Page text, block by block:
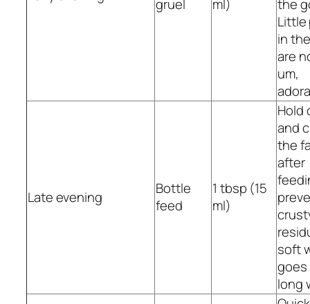
gruel
ml)
the
Little
in
are
um,
Late evening
Bottle
feed
1 tbsp (15
ml)
Hold
and
the
after
soft
goes
long